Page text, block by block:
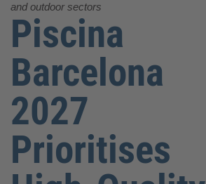
and outdoor sectors
Piscina
Barcelona
2027
Prioritises